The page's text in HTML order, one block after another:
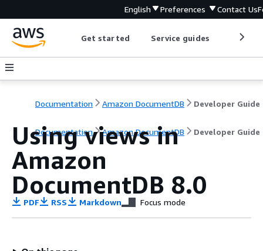
English Preferences Contact Us
Get started Service guides
Documentation Amazon DocumentDB Developer Guide
Documentation Amazon DocumentDB Developer Guide
Using views in
Amazon
DocumentDB 8.0
PDF RSS Markdown Focus mode